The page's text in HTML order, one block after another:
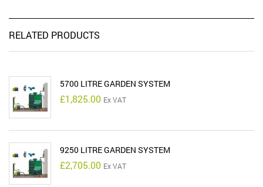
RELATED PRODUCTS
5700 LITRE GARDEN SYSTEM
£1,825.00 Ex VAT
9250 LITRE GARDEN SYSTEM
£2,705.00 Ex VAT